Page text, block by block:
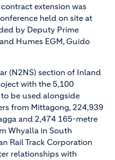
extension was
held on site at
by Deputy Prime
Humes EGM, Guido
(N2NS) section of Inland
with the 5,100
be used alongside
from Mittagong, 224,939
and 2,474 165-metre
Whyalla in South
Rail Track Corporation
relationships with